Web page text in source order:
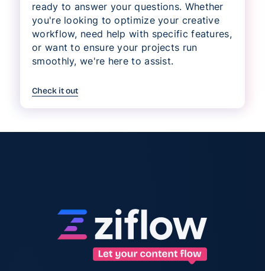
ready to answer your questions. Whether
you're looking to optimize your creative
workflow, need help with specific features,
or want to ensure your projects run
smoothly, we're here to assist.
Check it out